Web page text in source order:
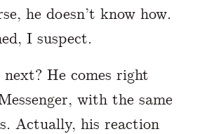
he doesn’t know how.
I suspect.
He comes right
with the same
Actually, his reaction